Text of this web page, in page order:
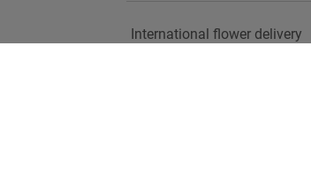
International flower delivery